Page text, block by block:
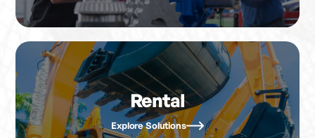
Rental
Explore Solutions